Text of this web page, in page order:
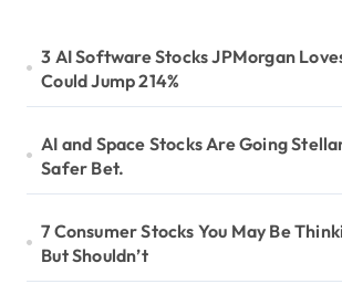
3 AI Software Stocks JPMorgan
Could Jump 214%
AI and Space Stocks Are Going
Safer Bet.
7 Consumer Stocks You May Be
But Shouldn’t